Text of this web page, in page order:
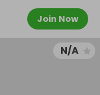
Join Now
N/A